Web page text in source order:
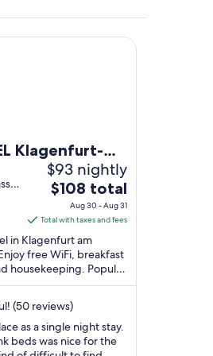
Klagenfurt-
$93 nightly
The
price
is
$108
total
per
night
from
Aug
30
$108 total
Aug 30 - Aug 31
Total with taxes and fees
in Klagenfurt am
free WiFi, breakfast
housekeeping. Popular
of Modern Art and
(50 reviews)
as a single night stay.
beds was nice for the
City